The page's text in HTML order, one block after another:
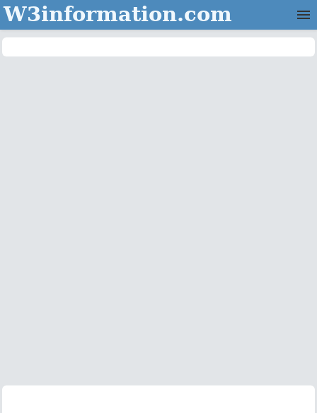
W3information.com